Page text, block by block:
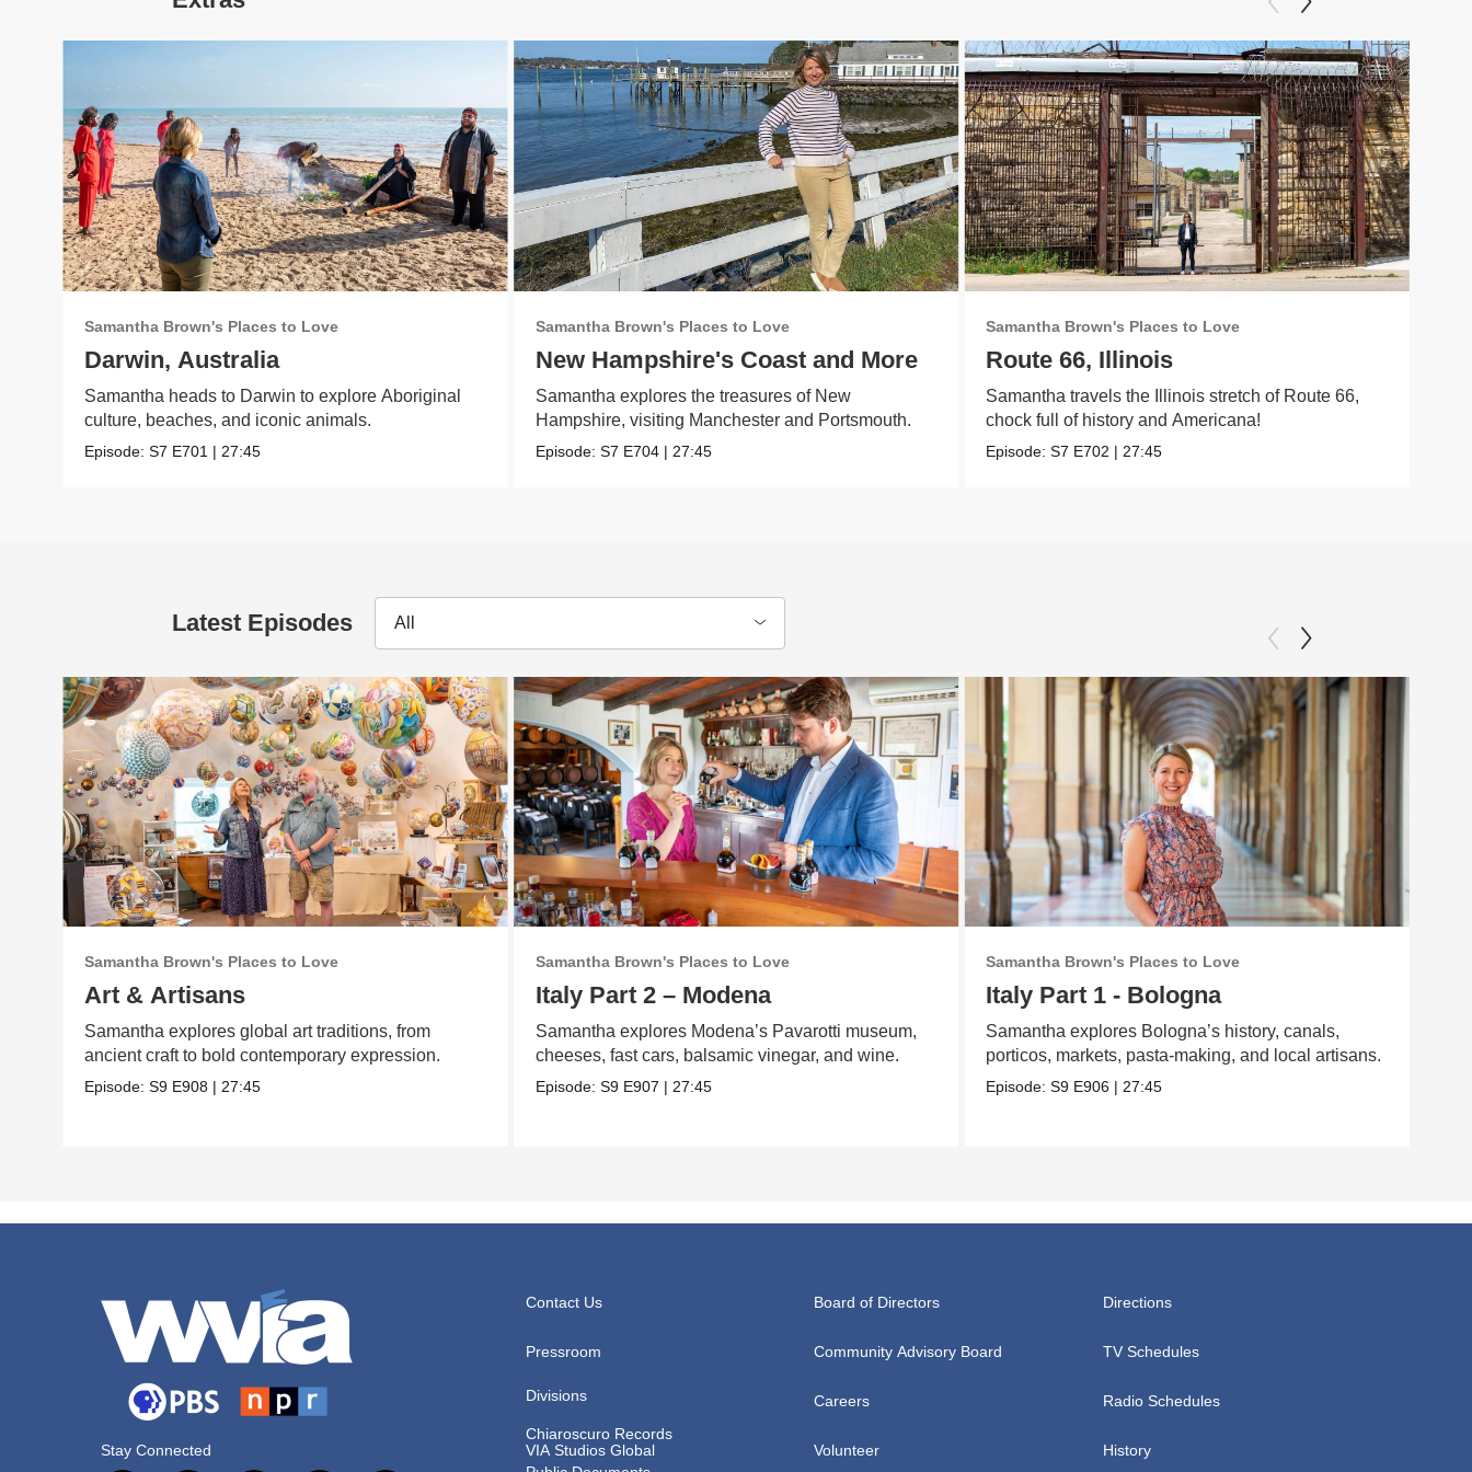
Samantha Brown's Places to Love
Darwin, Australia
Samantha heads to Darwin to explore Aboriginal
culture, beaches, and iconic animals.
Episode:S7 E701 | 27:45
Samantha Brown's Places to Love
New Hampshire's Coast and More
Samantha explores the treasures of New
Hampshire, visiting Manchester and Portsmouth.
Episode: S7 E704 | 27:45
Samantha Brown's Places to Love
Route 66, Illinois
Samantha travels the Illinois stretch of Route 66,
chock full of history and Americana!
Episode:S7 E702 | 27:45
Latest Episodes All
Samantha Brown's Places to Love
Art & Artisans
Samantha explores global art traditions, from
ancient craft to bold contemporary expression.
Episode:S9 E908 | 27:45
Samantha Brown's Places to Love
Italy Part 2 – Modena
Samantha explores Modena’s Pavarotti museum,
cheeses, fast cars, balsamic vinegar, and wine.
Episode: S9 E907 | 27:45
Samantha Brown's Places to Love
Italy Part 1 - Bologna
Samantha explores Bologna’s history, canals,
porticos, markets, pasta-making, and local artisans.
Episode:S9 E906 | 27:45
Stay Connected
Contact Us
Pressroom
Divisions
Chiaroscuro Records
VIA Studios Global
Board of Directors
Community Advisory Board
Careers
Volunteer
Directions
TV Schedules
Radio Schedules
History